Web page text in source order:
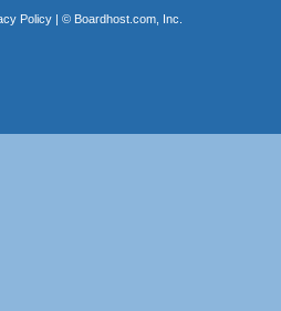
Policy| © Boardhost.com, Inc.